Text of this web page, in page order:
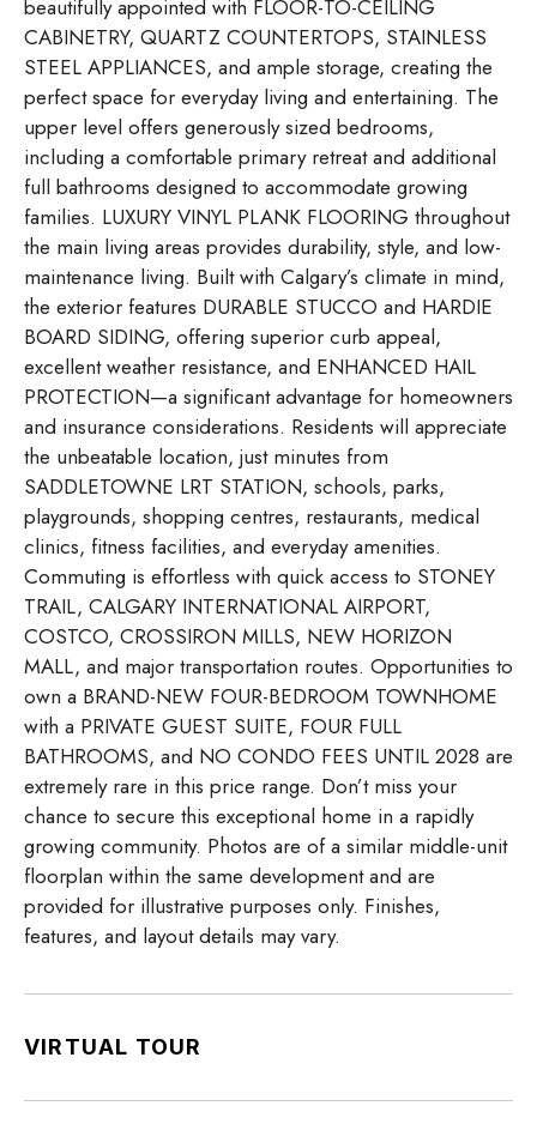
beautifully appointed with FLOOR-TO-CEILING
CABINETRY, QUARTZ COUNTERTOPS, STAINLESS
STEEL APPLIANCES, and ample storage, creating the
perfect space for everyday living and entertaining. The
upper level offers generously sized bedrooms,
including a comfortable primary retreat and additional
full bathrooms designed to accommodate growing
families. LUXURY VINYL PLANK FLOORING throughout
the main living areas provides durability, style, and low-
maintenance living. Built with Calgary’s climate in mind,
the exterior features DURABLE STUCCO and HARDIE
BOARD SIDING, offering superior curb appeal,
excellent weather resistance, and ENHANCED HAIL
PROTECTION—a significant advantage for homeowners
and insurance considerations. Residents will appreciate
the unbeatable location, just minutes from
SADDLETOWNE LRT STATION, schools, parks,
playgrounds, shopping centres, restaurants, medical
clinics, fitness facilities, and everyday amenities.
Commuting is effortless with quick access to STONEY
TRAIL, CALGARY INTERNATIONAL AIRPORT,
COSTCO, CROSSIRON MILLS, NEW HORIZON
MALL, and major transportation routes. Opportunities to
own a BRAND-NEW FOUR-BEDROOM TOWNHOME
with a PRIVATE GUEST SUITE, FOUR FULL
BATHROOMS, and NO CONDO FEES UNTIL 2028 are
extremely rare in this price range. Don’t miss your
chance to secure this exceptional home in a rapidly
growing community. Photos are of a similar middle-unit
floorplan within the same development and are
provided for illustrative purposes only. Finishes,
features, and layout details may vary.
VIRTUAL TOUR